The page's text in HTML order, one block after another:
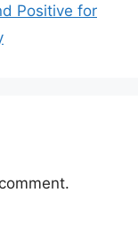
Positive for